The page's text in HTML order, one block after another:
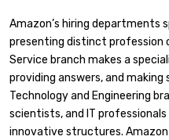
Amazon’s hiring departments
presenting distinct profession
Service branch makes a
providing answers, and making
Technology and Engineering
scientists, and IT professionals
innovative structures.